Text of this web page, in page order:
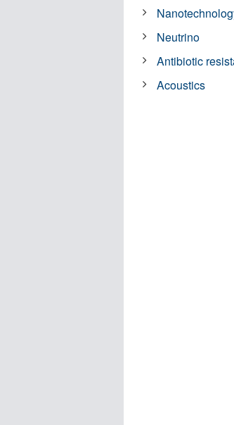
Neutrino
Antibiotic
Acoustics